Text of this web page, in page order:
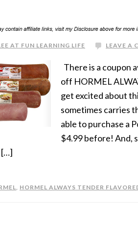
AT FUN LEARNING LIFE LEAVE A
There is a coupon
off HORMEL
get excited about
sometimes carries
able to purchase a
$4.99 before! And,
[…]
, HORMEL ALWAYS TENDER